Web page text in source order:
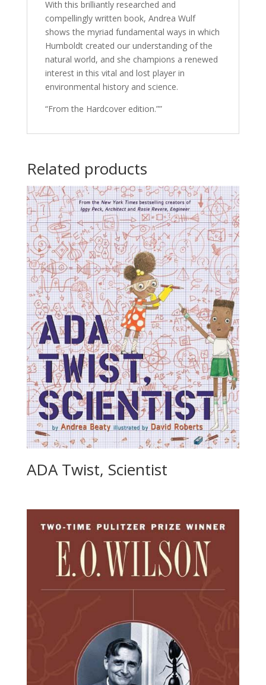
With this brilliantly researched and
compellingly written book, Andrea Wulf
shows the myriad fundamental ways in which
Humboldt created our understanding of the
natural world, and she champions a renewed
interest in this vital and lost player in
environmental history and science.
“From the Hardcover edition.””
Related products
ADA Twist, Scientist